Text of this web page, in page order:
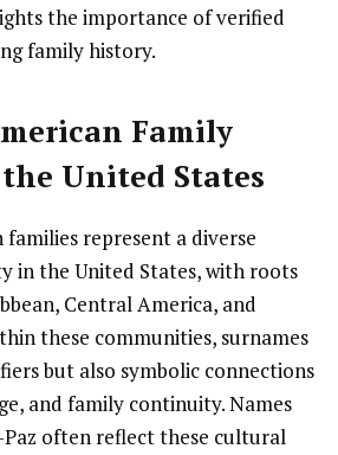
the importance of verified
family history.
Family
United States
represent a diverse
in the United States, with roots
Central America, and
these communities, surnames
but also symbolic connections
and family continuity. Names
Paz often reflect these cultural